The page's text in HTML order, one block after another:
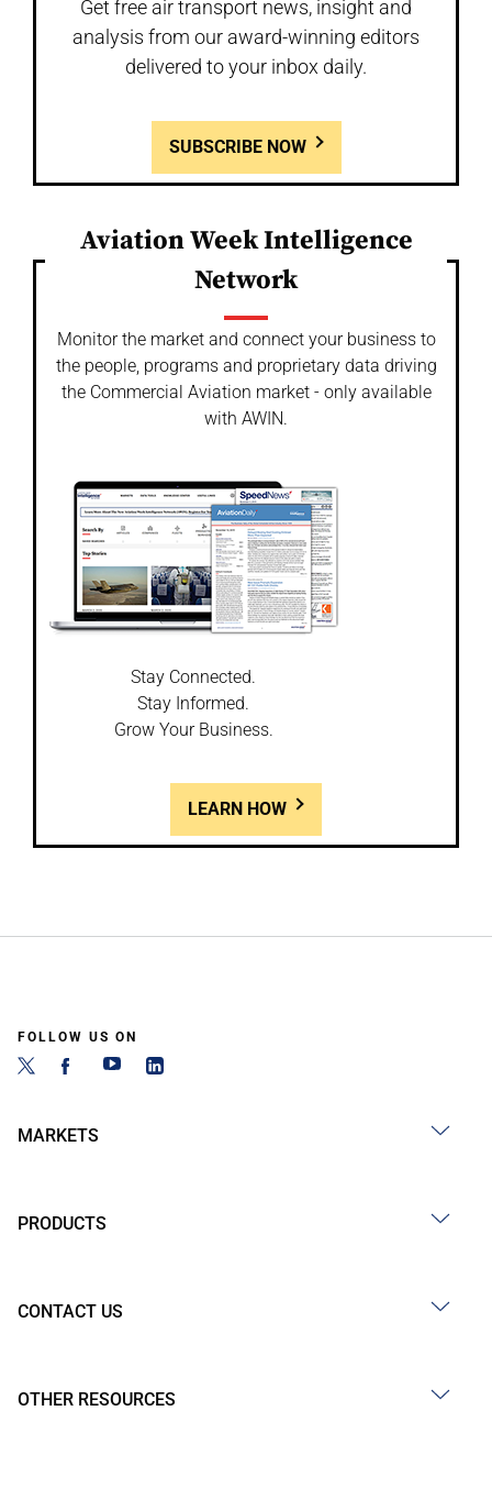
Get free air transport news, insight and
analysis from our award-winning editors
delivered to your inbox daily.
SUBSCRIBE NOW
Aviation Week Intelligence
Network
Monitor the market and connect your business to
the people, programs and proprietary data driving
the Commercial Aviation market - only available
with AWIN.
Stay Connected.
Stay Informed.
Grow Your Business.
LEARN HOW
FOLLOW US ON
MARKETS
PRODUCTS
CONTACT US
OTHER RESOURCES